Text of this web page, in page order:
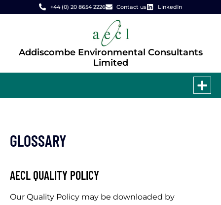
+44 (0) 20 8654 2226 Contact us LinkedIn
Addiscombe Environmental Consultants
Limited
GLOSSARY
AECL QUALITY POLICY
Our Quality Policy may be downloaded by